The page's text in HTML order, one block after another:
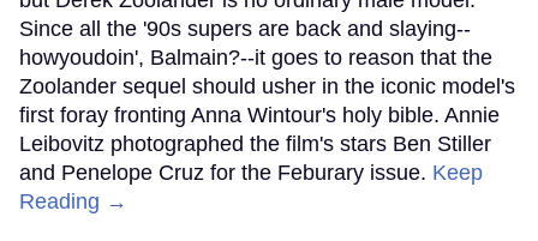
Since all the '90s supers are back and slaying--
howyoudoin', Balmain?--it goes to reason that the
Zoolander sequel should usher in the iconic model's
first foray fronting Anna Wintour's holy bible. Annie
Leibovitz photographed the film's stars Ben Stiller
and Penelope Cruz for the Feburary issue. Keep
Reading →